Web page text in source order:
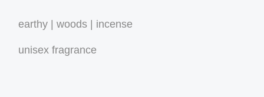
earthy | woods | incense
unisex fragrance